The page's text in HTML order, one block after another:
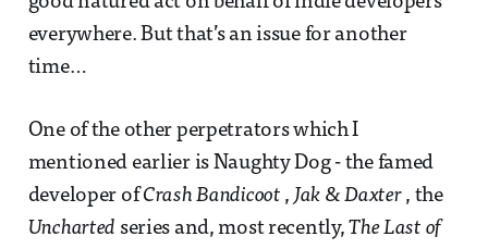
everywhere. But that’s an issue for another
time…
One of the other perpetrators which I
mentioned earlier is Naughty Dog - the famed
developer ofCrash Bandicoot , Jak & Daxter, the
Uncharted series and, most recently,The Last of